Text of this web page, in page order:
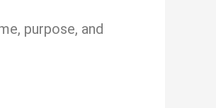
purpose, and